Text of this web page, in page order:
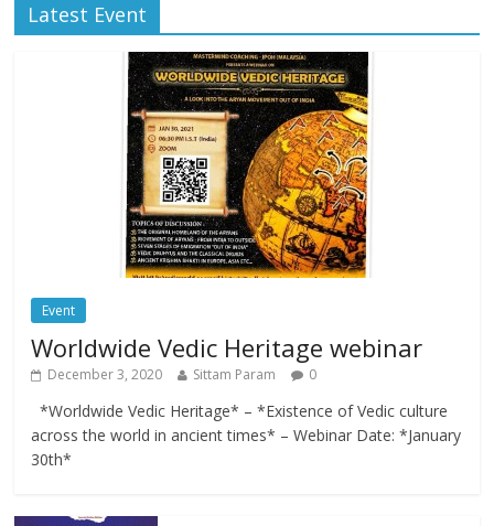
Latest Event
Event
Worldwide Vedic Heritage webinar
December 3, 2020 Sittam Param 0
*Worldwide Vedic Heritage* – *Existence of Vedic culture
across the world in ancient times* – Webinar Date: *January
30th*